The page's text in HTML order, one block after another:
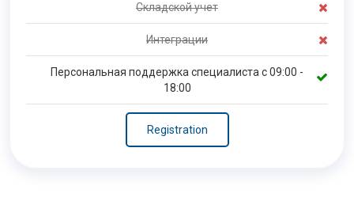
Складской учет
Интеграции
Персональная поддержка специалиста с 09:00 -
18:00
Registration